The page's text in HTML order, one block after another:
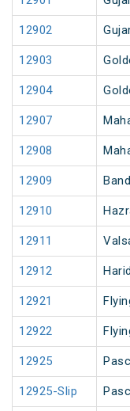
12902
12903
12904
12907
12908
12909
12910
12911
12912
12921
12922
12925
12925-Slip